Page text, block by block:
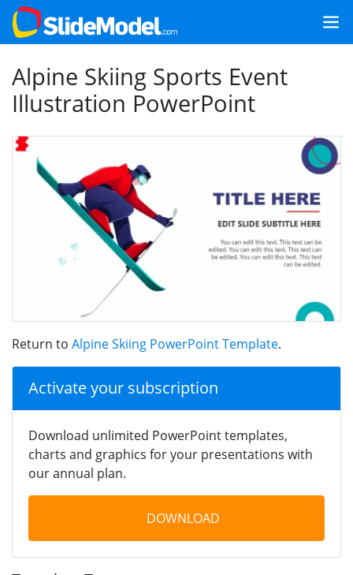
Alpine Skiing Sports Event
Illustration PowerPoint
Return to Alpine Skiing PowerPoint Template.
Activate your subscription
Download unlimited PowerPoint templates,
charts and graphics for your presentations with
our annual plan.
DOWNLOAD